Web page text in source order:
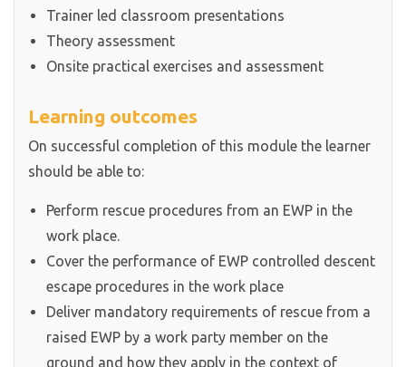
Trainer led classroom presentations
Theory assessment
Onsite practical exercises and assessment
Learning outcomes
On successful completion of this module the learner
should be able to:
Perform rescue procedures from an EWP in the
work place.
Cover the performance of EWP controlled descent
escape procedures in the work place
Deliver mandatory requirements of rescue from a
raised EWP by a work party member on the
ground and how they apply in the context of